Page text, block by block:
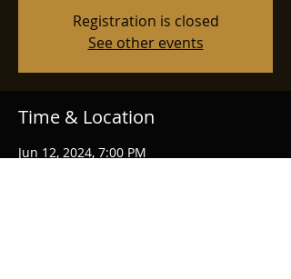
Registration is closed
See other events
Time & Location
Jun 12, 2024, 7:00 PM